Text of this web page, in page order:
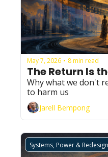
May 7, 2026 • 8 min read
The Return Is
Why what we don't
to harm us
Jarell Bempong
Systems, Power & Redesign